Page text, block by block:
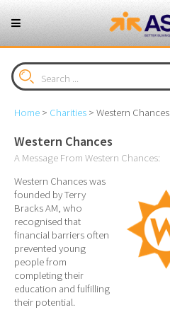
Home > Charities > Western Chances
Western Chances
A Message From Western Chances:
Western Chances was
founded by Terry
Bracks AM, who
recognised that
financial barriers often
prevented young
people from
completing their
education and fulfilling
their potential.